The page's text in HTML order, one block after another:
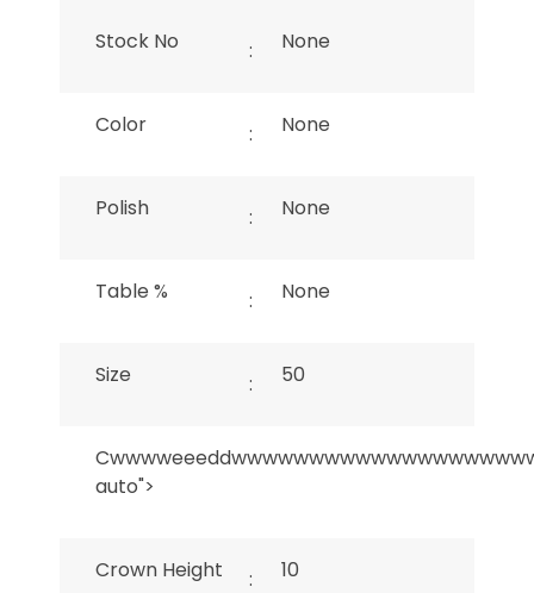
Stock No : None
Color : None
Polish : None
Table % : None
Size : 50
auto">
Crown Height : 10